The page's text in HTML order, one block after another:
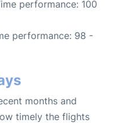
performance: 100
performance: 98 -
months and
timely the flights